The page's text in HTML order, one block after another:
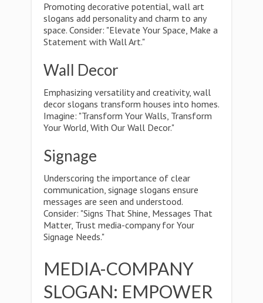
Promoting decorative potential, wall art
slogans add personality and charm to any
space. Consider: "Elevate Your Space, Make a
Statement with Wall Art."
Wall Decor
Emphasizing versatility and creativity, wall
decor slogans transform houses into homes.
Imagine: "Transform Your Walls, Transform
Your World, With Our Wall Decor."
Signage
Underscoring the importance of clear
communication, signage slogans ensure
messages are seen and understood.
Consider: "Signs That Shine, Messages That
Matter, Trust media-company for Your
Signage Needs."
MEDIA-COMPANY
SLOGAN: EMPOWER